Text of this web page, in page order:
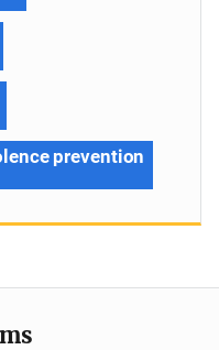
prevention